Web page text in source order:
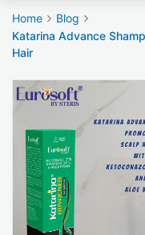
Home
Blog
Katarina Advance
Hair